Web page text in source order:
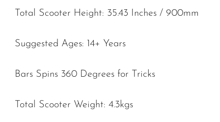
Total Scooter Height: 35.43 Inches / 900mm
Suggested Ages: 14+ Years
Bars Spins 360 Degrees for Tricks
Total Scooter Weight: 4.3kgs